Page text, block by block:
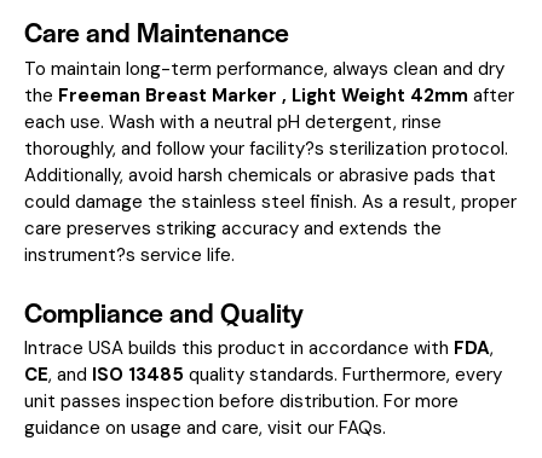
Care and Maintenance
To maintain long-term performance, always clean and dry
the Freeman Breast Marker , Light Weight 42mm after
each use. Wash with a neutral pH detergent, rinse
thoroughly, and follow your facility?s sterilization protocol.
Additionally, avoid harsh chemicals or abrasive pads that
could damage the stainless steel finish. As a result, proper
care preserves striking accuracy and extends the
instrument?s service life.
Compliance and Quality
Intrace USA builds this product in accordance with FDA,
CE, and ISO 13485 quality standards. Furthermore, every
unit passes inspection before distribution. For more
guidance on usage and care, visit our FAQs.